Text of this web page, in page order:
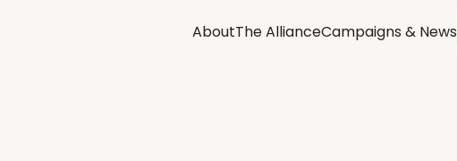
AboutThe AllianceCampaigns & News